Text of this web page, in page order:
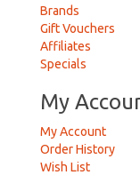
Brands
Gift Vouchers
Affiliates
Specials
My
My Account
Order History
Wish List